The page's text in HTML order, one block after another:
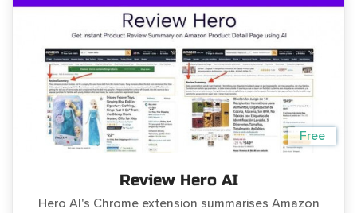
Free
Review Hero AI
Hero AI's Chrome extension summarises Amazon